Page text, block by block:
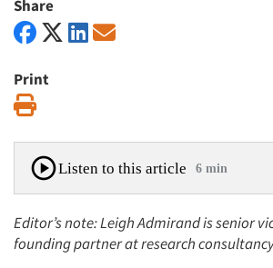
Share
Print
Listen to this article 6 min
Editor’s note: Leigh Admirand is senior
founding partner at research